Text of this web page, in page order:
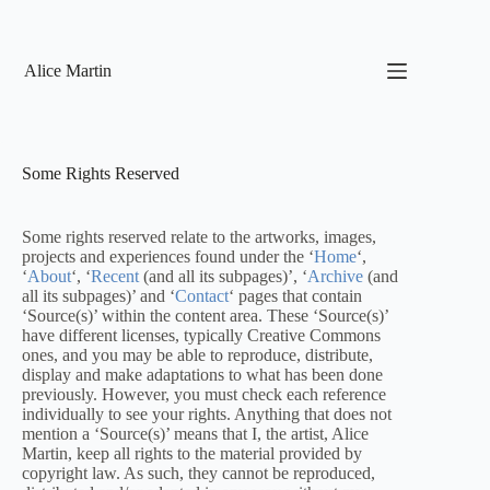
Alice Martin
Some Rights Reserved
Some rights reserved relate to the artworks, images,
projects and experiences found under the ‘Home‘,
‘About‘, ‘Recent (and all its subpages)’, ‘Archive (and
all its subpages)’ and ‘Contact‘ pages that contain
‘Source(s)’ within the content area. These ‘Source(s)’
have different licenses, typically Creative Commons
ones, and you may be able to reproduce, distribute,
display and make adaptations to what has been done
previously. However, you must check each reference
individually to see your rights. Anything that does not
mention a ‘Source(s)’ means that I, the artist, Alice
Martin, keep all rights to the material provided by
copyright law. As such, they cannot be reproduced,